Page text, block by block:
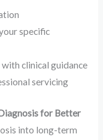
specific
clinical guidance
servicing
for Better
into long-term